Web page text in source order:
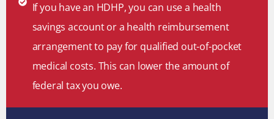
If you have an HDHP, you can use a health
savings account or a health reimbursement
arrangement to pay for qualified out-of-pocket
medical costs. This can lower the amount of
federal tax you owe.